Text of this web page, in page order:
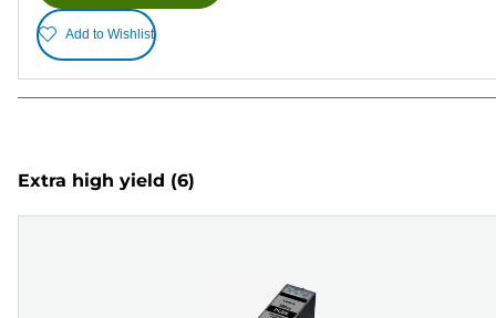
Add to Wishlist
Extra high yield (6)